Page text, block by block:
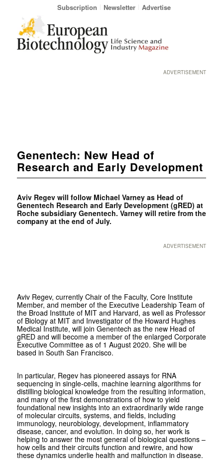
Subscription Newsletter Advertise
ADVERTISEMENT
Genentech: New Head of
Research and Early Development
Aviv Regev will follow Michael Varney as Head of
Genentech Research and Early Development (gRED) at
Roche subsidiary Genentech. Varney will retire from the
company at the end of July.
ADVERTISEMENT
Aviv Regev, currently Chair of the Faculty, Core Institute
Member, and member of the Executive Leadership Team of
the Broad Institute of MIT and Harvard, as well as Professor
of Biology at MIT and Investigator of the Howard Hughes
Medical Institute, will join Genentech as the new Head of
gRED and will become a member of the enlarged Corporate
Executive Committee as of 1 August 2020. She will be
based in South San Francisco.
In particular, Regev has pioneered assays for RNA
sequencing in single-cells, machine learning algorithms for
distilling biological knowledge from the resulting information,
and many of the first demonstrations of how to yield
foundational new insights into an extraordinarily wide range
of molecular circuits, systems, and fields, including
immunology, neurobiology, development, inflammatory
disease, cancer, and evolution. In doing so, her work is
helping to answer the most general of biological questions –
how cells and their circuits function and rewire, and how
these dynamics underlie health and malfunction in disease.